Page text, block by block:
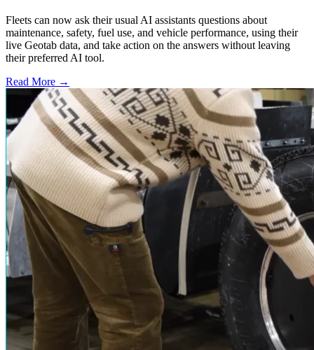
Fleets can now ask their usual AI assistants questions about
maintenance, safety, fuel use, and vehicle performance, using their
live Geotab data, and take action on the answers without leaving
their preferred AI tool.
Read More →